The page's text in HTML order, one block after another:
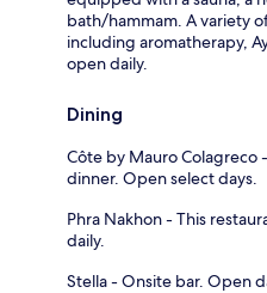
bath/hammam. A variety
including aromatherapy,
open daily.
Dining
Côte by Mauro Colagreco
dinner. Open select days.
Phra Nakhon - This
daily.
Stella - Onsite bar. Open